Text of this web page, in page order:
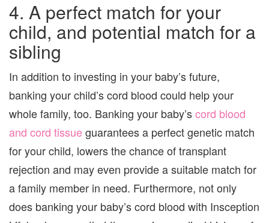
4. A perfect match for your
child, and potential match for a
sibling
In addition to investing in your baby’s future,
banking your child’s cord blood could help your
whole family, too. Banking your baby’scord blood
and cord tissueguarantees a perfect genetic match
for your child, lowers the chance of transplant
rejection and may even provide a suitable match for
a family member in need. Furthermore, not only
does banking your baby’s cord blood with Insception